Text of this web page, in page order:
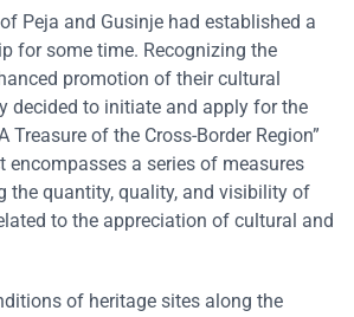
Peja and Gusinje had established a
for some time. Recognizing the
promotion of their cultural
decided to initiate and apply for the
Treasure of the Cross-Border Region”
encompasses a series of measures
the quantity, quality, and visibility of
to the appreciation of cultural and
of heritage sites along the